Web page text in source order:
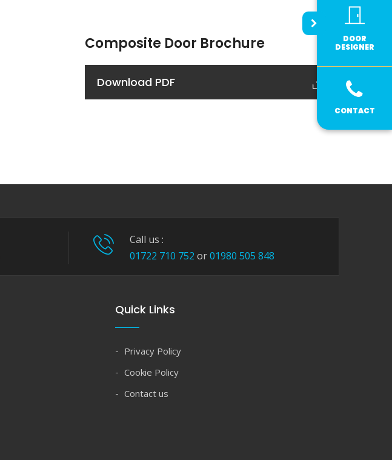
Composite Door Brochure
Download PDF
Call us :
01722 710 752 or01980 505 848
Quick Links
Privacy Policy
Cookie Policy
Contact us
DOOR
DESIGNER
CONTACT